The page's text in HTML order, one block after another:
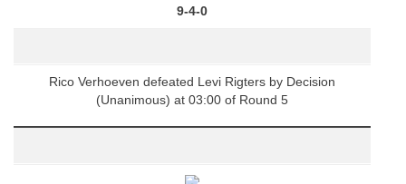
9-4-0
Rico Verhoeven defeated Levi Rigters by Decision
(Unanimous) at 03:00 of Round 5